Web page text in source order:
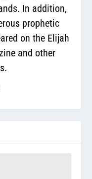
In addition,
prophetic
on the Elijah
and other